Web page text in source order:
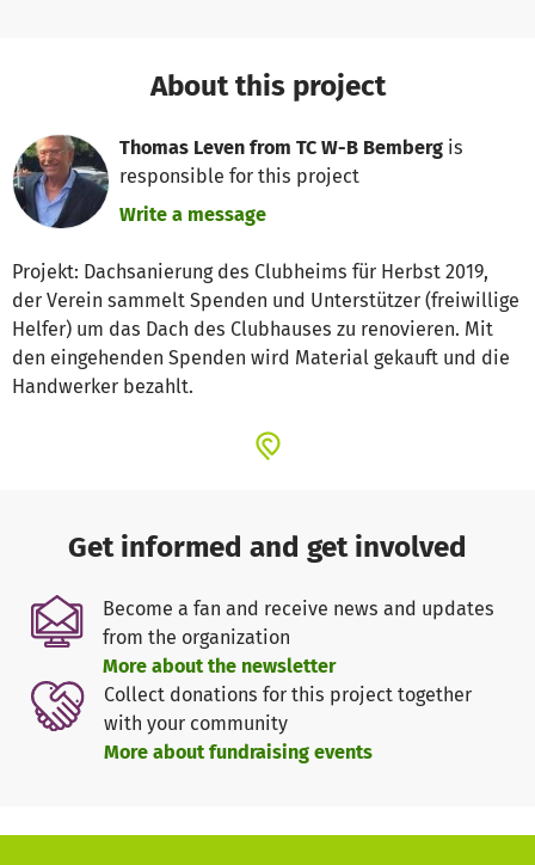
About this project
Thomas Leven from TC W-B Bemberg is
responsible for this project
Write a message
Projekt: Dachsanierung des Clubheims für Herbst 2019,
der Verein sammelt Spenden und Unterstützer (freiwillige
Helfer) um das Dach des Clubhauses zu renovieren. Mit
den eingehenden Spenden wird Material gekauft und die
Handwerker bezahlt.
Get informed and get involved
Become a fan and receive news and updates
from the organization
More about the newsletter
Collect donations for this project together
with your community
More about fundraising events